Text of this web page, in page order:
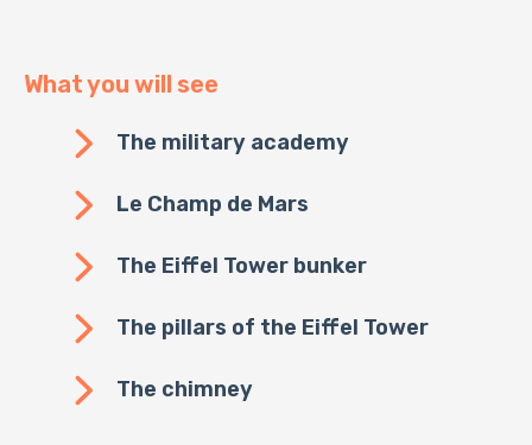
What you will see
The military academy
Le Champ de Mars
The Eiffel Tower bunker
The pillars of the Eiffel Tower
The chimney